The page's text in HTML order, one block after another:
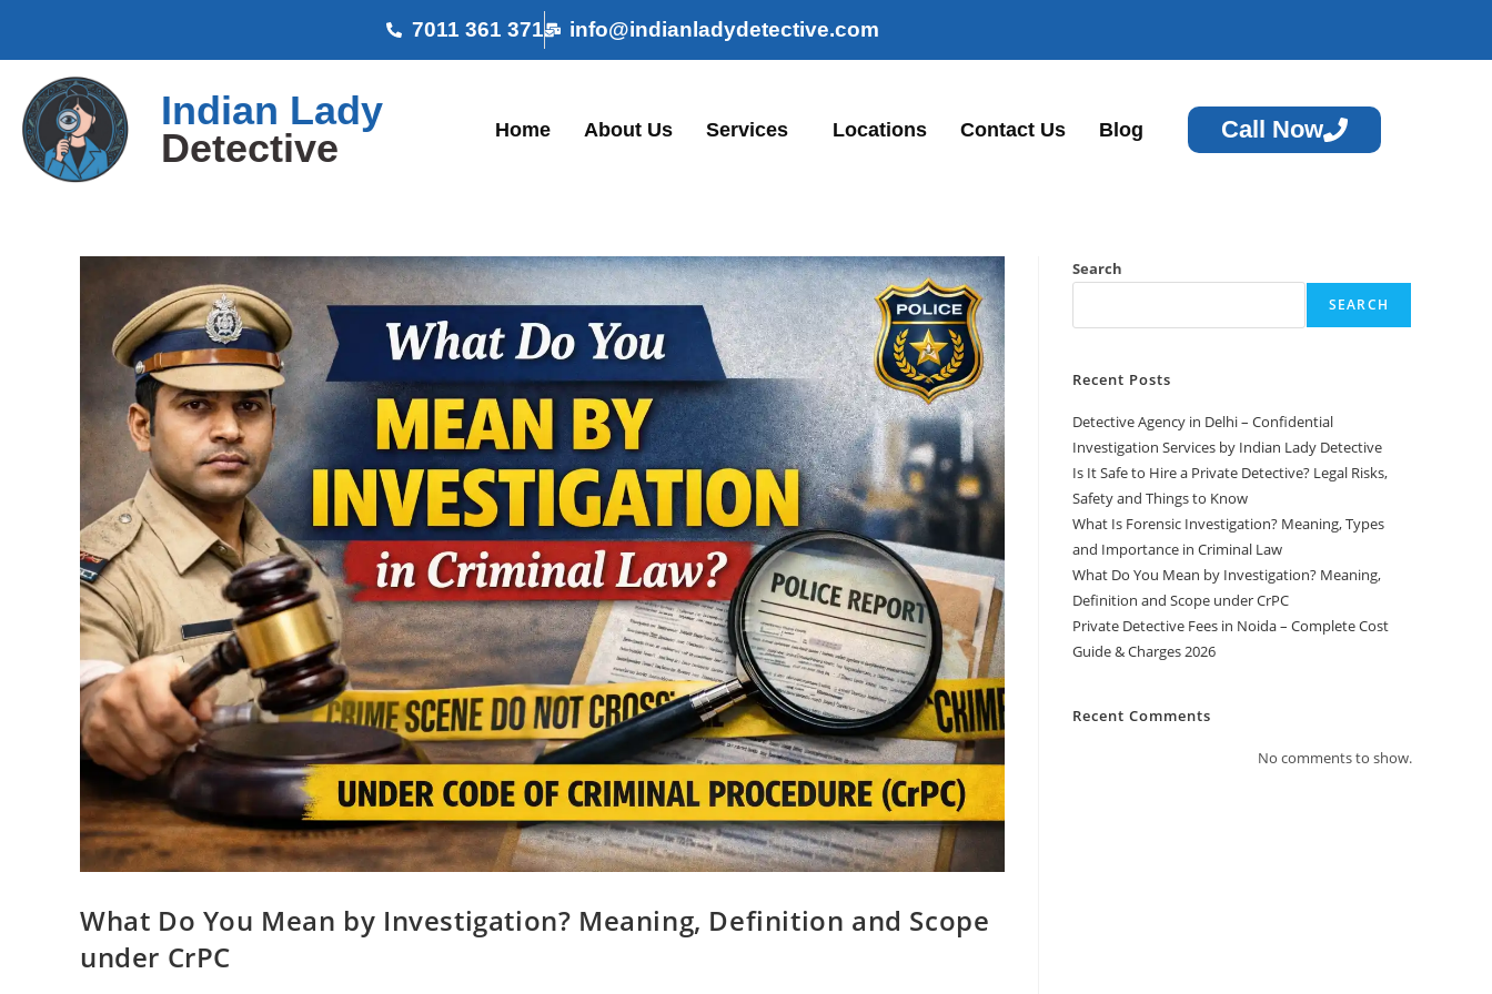
7011 361 371 info@indianladydetective.com
Indian Lady
Detective
Home About Us Services Locations Contact Us Blog Call Now
What Do You Mean by Investigation? Meaning, Definition and Scope
under CrPC
Search
SEARCH
Recent Posts
Detective Agency in Delhi – Confidential
Investigation Services by Indian Lady Detective
Is It Safe to Hire a Private Detective? Legal Risks,
Safety and Things to Know
What Is Forensic Investigation? Meaning, Types
and Importance in Criminal Law
What Do You Mean by Investigation? Meaning,
Definition and Scope under CrPC
Private Detective Fees in Noida – Complete Cost
Guide & Charges 2026
Recent Comments
No comments to show.